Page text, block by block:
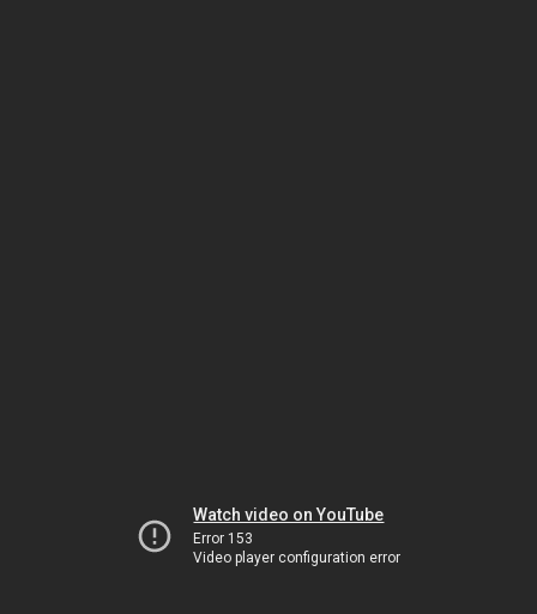
Watch video on YouTube
Error 153
Video player configuration error